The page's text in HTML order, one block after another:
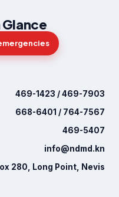
469-1423 / 469-7903
668-6401 / 764-7567
469-5407
info@ndmd.kn
280, Long Point, Nevis